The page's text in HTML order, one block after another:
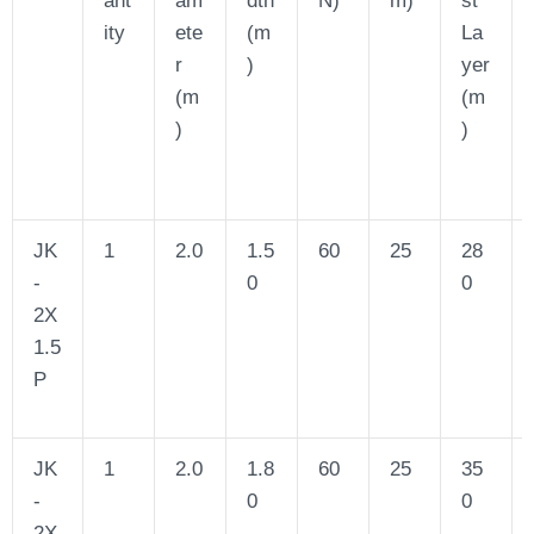
ity
ete
r
(m
)
(m
)
La
yer
(m
)
JK
-
2X
1.5
P
1 2.0
1.5
0
60 25
28
0
JK
-
1 2.0
1.8
0
60 25
35
0